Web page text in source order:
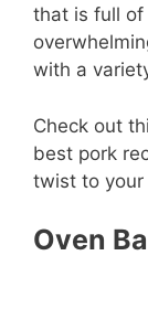
that is full
with a
Check out
best pork
twist to your
Oven